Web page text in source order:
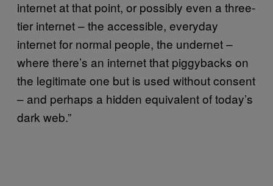
internet at that point, or possibly even a three-
tier internet – the accessible, everyday
internet for normal people, the undernet –
where there’s an internet that piggybacks on
the legitimate one but is used without consent
– and perhaps a hidden equivalent of today’s
dark web.”